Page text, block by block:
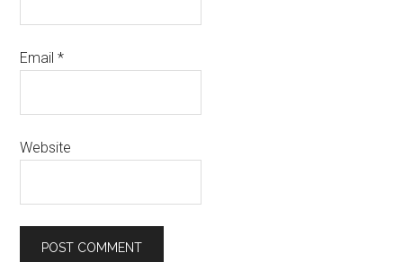
Email*
Website